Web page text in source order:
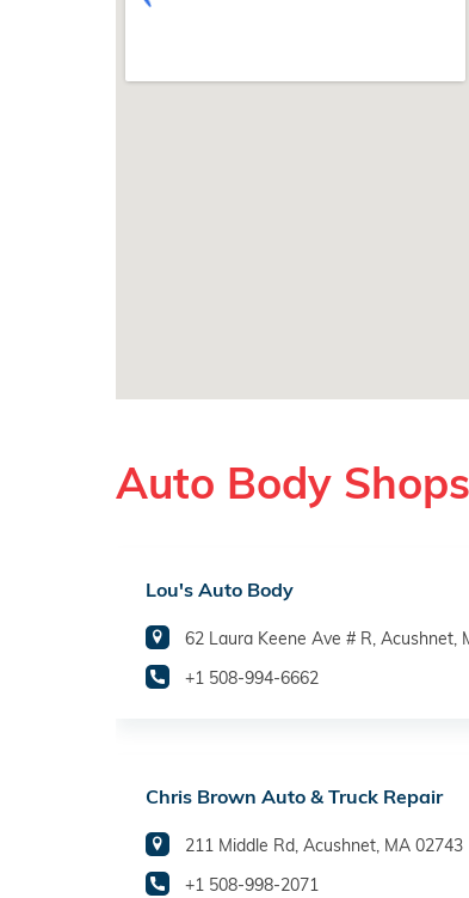
Auto Body
Lou's Auto Body
62 Laura Keene Ave # R, Acushnet,
+1 508-994-6662
Chris Brown Auto & Truck Repair
211 Middle Rd, Acushnet, MA 02743
+1 508-998-2071